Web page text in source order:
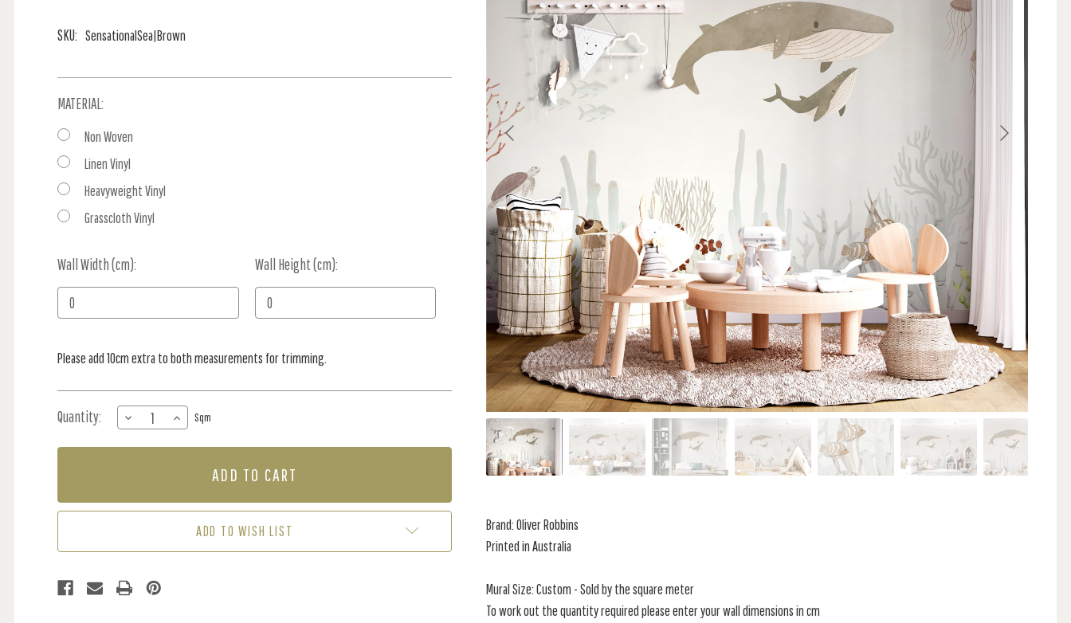
SKU: SensationalSea|Brown
MATERIAL:
Non Woven
Linen Vinyl
Heavyweight Vinyl
Grasscloth Vinyl
Wall Width (cm): Wall Height (cm):
Current
Stock:
Please add 10cm extra to both measurements for trimming.
Quantity:
DECREASE
QUANTITY
OF
SEA
INCREASE
QUANTITY
OF
SEA
(PER
Sqm
ADD TO WISH LIST
Brand: Oliver Robbins
Printed in Australia
Mural Size: Custom - Sold by the square meter
To work out the quantity required please enter your wall dimensions in cm